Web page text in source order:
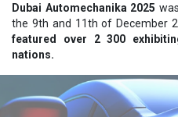
Dubai Automechanika 2025
the 9th and 11th of December
featured over 2 300
nations.